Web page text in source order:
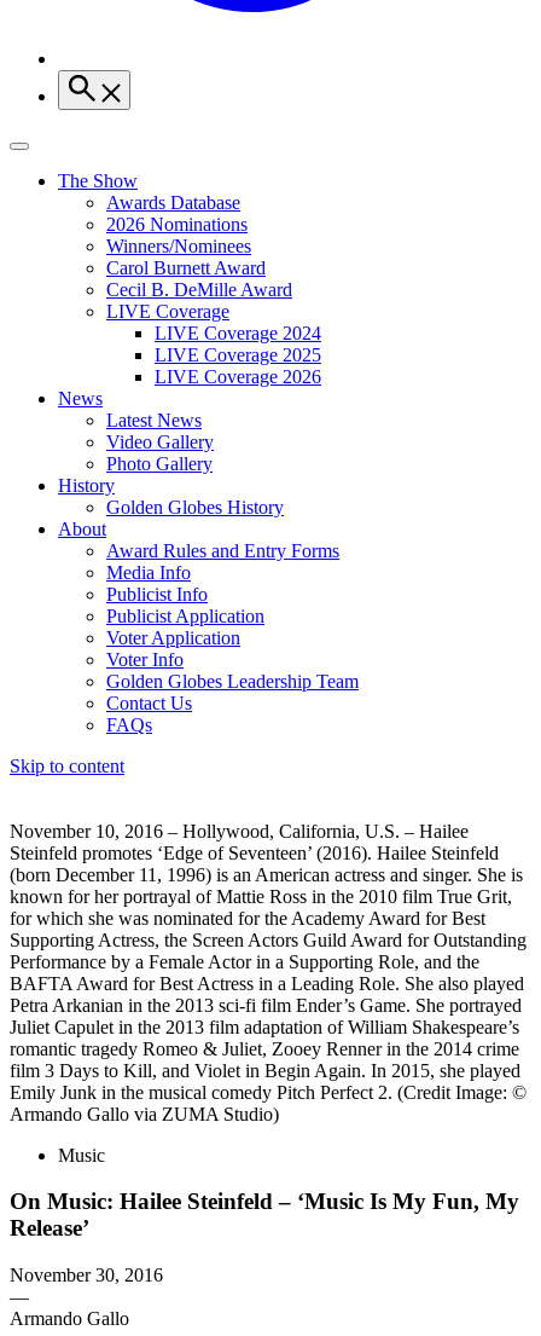
The Show
Awards Database
2026 Nominations
Winners/Nominees
Carol Burnett Award
Cecil B. DeMille Award
LIVE Coverage
LIVE Coverage 2024
LIVE Coverage 2025
LIVE Coverage 2026
News
Latest News
Video Gallery
Photo Gallery
History
Golden Globes History
About
Award Rules and Entry Forms
Media Info
Publicist Info
Publicist Application
Voter Application
Voter Info
Golden Globes Leadership Team
Contact Us
FAQs
Skip to content
November 10, 2016 – Hollywood, California, U.S. – Hailee
Steinfeld promotes ‘Edge of Seventeen’ (2016). Hailee Steinfeld
(born December 11, 1996) is an American actress and singer. She is
known for her portrayal of Mattie Ross in the 2010 film True Grit,
for which she was nominated for the Academy Award for Best
Supporting Actress, the Screen Actors Guild Award for Outstanding
Performance by a Female Actor in a Supporting Role, and the
BAFTA Award for Best Actress in a Leading Role. She also played
Petra Arkanian in the 2013 sci-fi film Ender’s Game. She portrayed
Juliet Capulet in the 2013 film adaptation of William Shakespeare’s
romantic tragedy Romeo & Juliet, Zooey Renner in the 2014 crime
film 3 Days to Kill, and Violet in Begin Again. In 2015, she played
Emily Junk in the musical comedy Pitch Perfect 2. (Credit Image: ©
Armando Gallo via ZUMA Studio)
Music
On Music: Hailee Steinfeld – ‘Music Is My Fun, My
Release’
November 30, 2016
—
Armando Gallo